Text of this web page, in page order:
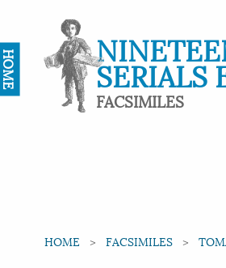
SERIALS
FACSIMILES
HOME FACSIMILES